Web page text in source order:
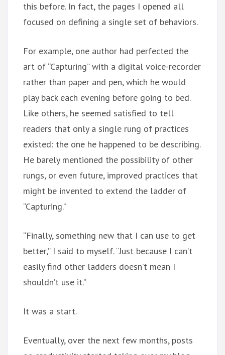
this before. In fact, the pages I opened all
focused on defining a single set of behaviors.
For example, one author had perfected the
art of “Capturing” with a digital voice-recorder
rather than paper and pen, which he would
play back each evening before going to bed.
Like others, he seemed satisfied to tell
readers that only a single rung of practices
existed: the one he happened to be describing.
He barely mentioned the possibility of other
rungs, or even future, improved practices that
might be invented to extend the ladder of
“Capturing.”
“Finally, something new that I can use to get
better,” I said to myself. “Just because I can’t
easily find other ladders doesn’t mean I
shouldn’t use it.”
It was a start.
Eventually, over the next few months, posts